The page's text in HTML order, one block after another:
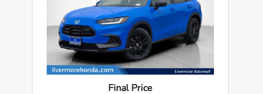
Final Price